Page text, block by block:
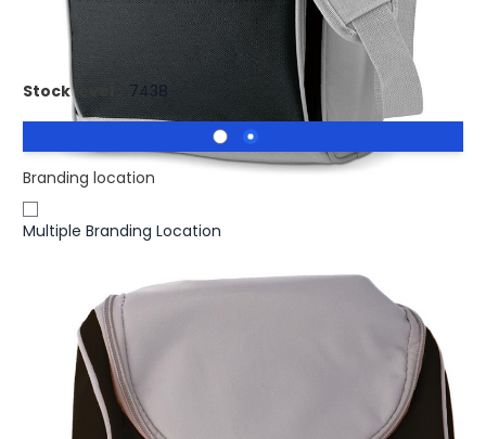
Branded ZIPPER Cooler Bag With Front Pocket. Cooler bag
with front pocket
Stock level : 7438
Branding location
Multiple Branding Location